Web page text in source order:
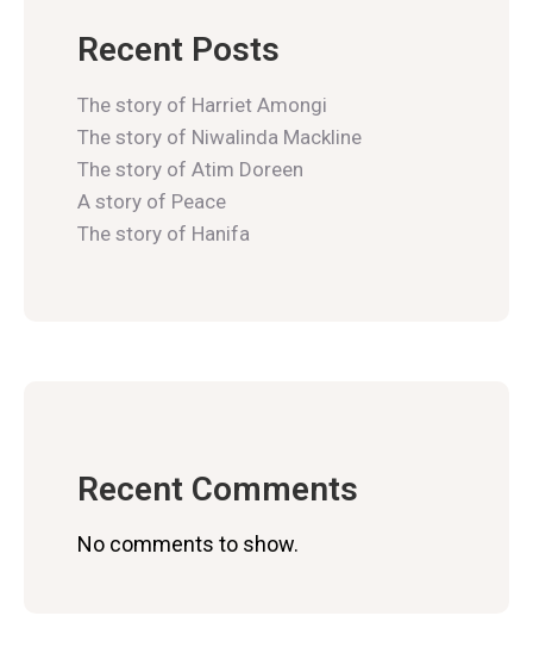
Recent Posts
The story of Harriet Amongi
The story of Niwalinda Mackline
The story of Atim Doreen
A story of Peace
The story of Hanifa
Recent Comments
No comments to show.